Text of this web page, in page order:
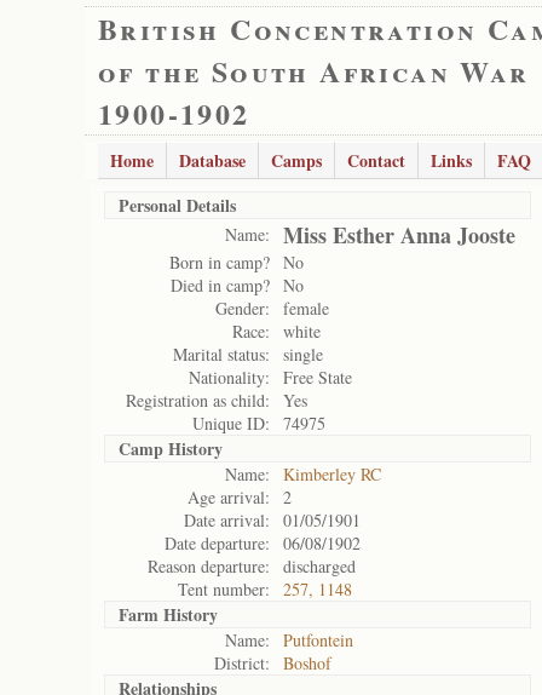
British Concentration
of the South African War
1900-1902
Home Database Camps Contact Links
FAQ
Personal Details
Name: Miss Esther Anna Jooste
Born in camp? No
Died in camp? No
Gender:
female
Race:
white
Marital status:
single
Nationality:
Free State
Registration as child:
Yes
Unique ID:
74975
Camp History
Name:
Kimberley RC
Age arrival:
2
Date arrival:
01/05/1901
Date departure:
06/08/1902
Reason departure:
discharged
Tent number:
257, 1148
Farm History
Name:
Putfontein
District:
Boshof
Relationships